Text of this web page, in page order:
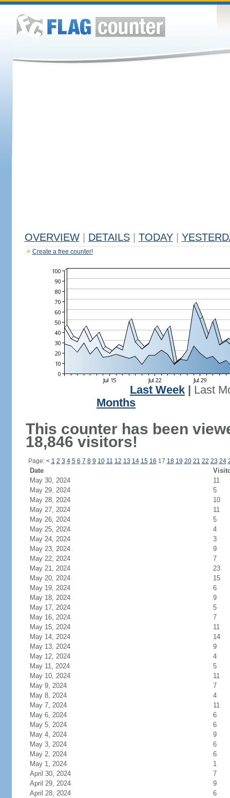
OVERVIEW DETAILS TODAY
Create a free counter!
Last Week
Last
Months
This counter has been
18,846 visitors!
Page: < 1 2 3 4 5 6 7 8 9 10 11 12 13 14 15 16 17 18 19 20 21 22 23 24
Date
May 30, 2024
11
May 29, 2024
5
May 28, 2024
10
May 27, 2024
11
May 26, 2024
5
May 25, 2024
4
May 24, 2024
3
May 23, 2024
9
May 22, 2024
7
May 21, 2024
23
May 20, 2024
15
May 19, 2024
6
May 18, 2024
9
May 17, 2024
5
May 16, 2024
7
May 15, 2024
11
May 14, 2024
14
May 13, 2024
9
May 12, 2024
4
May 11, 2024
5
May 10, 2024
11
May 9, 2024
7
May 8, 2024
4
May 7, 2024
11
May 6, 2024
6
May 5, 2024
6
May 4, 2024
9
May 3, 2024
6
May 2, 2024
6
May 1, 2024
1
April 30, 2024
7
April 29, 2024
9
April 28, 2024
6